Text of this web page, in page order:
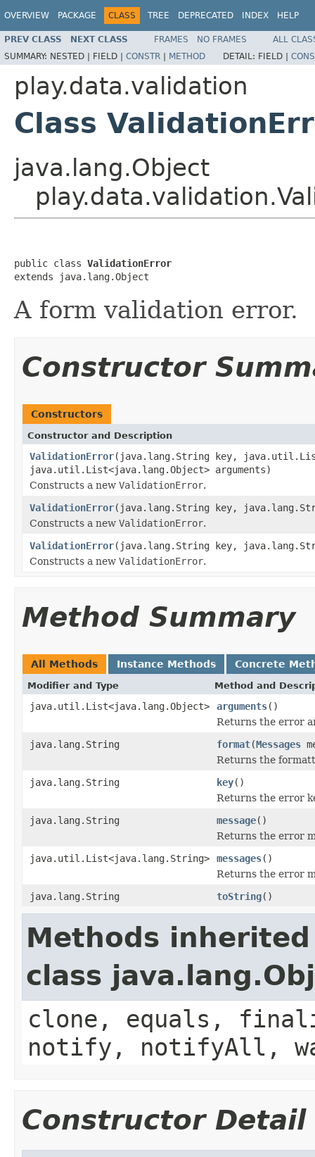
OVERVIEW PACKAGE CLASS TREE DEPRECATED INDEX HELP
PREV CLASS NEXT CLASS FRAMES NO FRAMES
ALL
SUMMARY: NESTED | FIELD | CONSTR | METHOD DETAIL: FIELD |
play.data.validation
Class
java.lang.Object
public class ValidationError
extends java.lang.Object
A form validation error.
Constructor
Constructors
Constructor and Description
ValidationError(java.lang.String key,
java.util.List<java.lang.Object> arguments)
Constructs a new ValidationError.
ValidationError(java.lang.String key,
Constructs a new ValidationError.
ValidationError(java.lang.String key,
Constructs a new ValidationError.
Method Summary
All Methods Instance Methods Concrete
Modifier and Type Method and
java.util.List<java.lang.Object> arguments()
Returns the error
java.lang.String
format(Messages
Returns the
java.lang.String
key()
Returns the error
java.lang.String
message()
Returns the error
java.util.List<java.lang.String>
messages()
Returns the error
java.lang.String
toString()
Methods
class
clone, equals,
notify, notifyAll,
Constructor Detail